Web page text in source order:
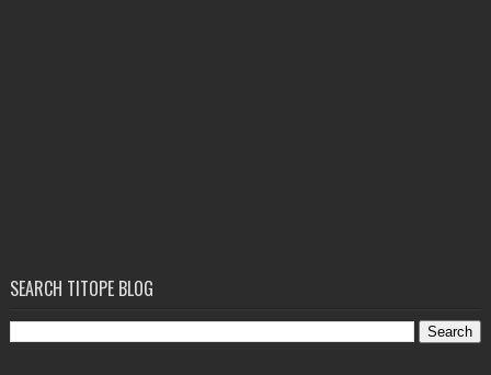
SEARCH TITOPE BLOG